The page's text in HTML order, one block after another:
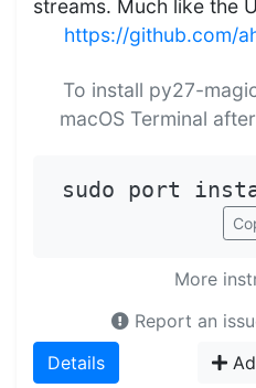
streams. Much like the
https://github.com/
To install py27-
macOS Terminal after
sudo port
More
Report an
Details